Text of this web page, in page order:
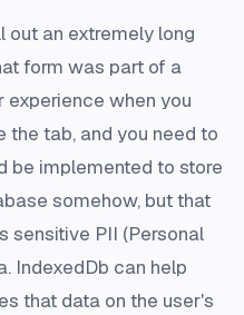
out an extremely long
form was part of a
when you
tab, and you need to
be implemented to store
somehow, but that
sensitive PII (Personal
IndexedDb can help
that data on the user's